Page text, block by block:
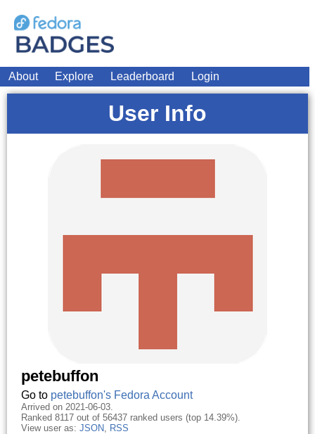
About Explore Leaderboard Login
User Info
petebuffon
Go to petebuffon's Fedora Account
Arrived on 2021-06-03.
Ranked 8117 out of 56437 ranked users (top 14.39%).
View user as: JSON, RSS